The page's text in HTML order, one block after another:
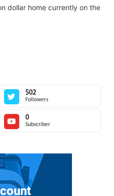
dollar home currently on the
502
Followers
0
Subscriber